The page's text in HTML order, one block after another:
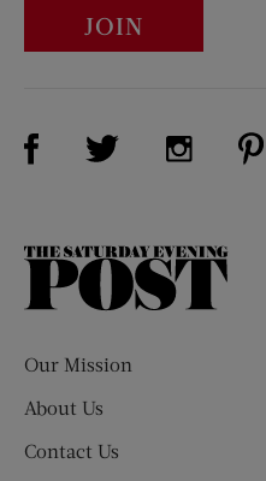
JOIN
Visit Us on Facebook
Visit Us onVisit Us
The
Our Mission
About Us
Contact Us